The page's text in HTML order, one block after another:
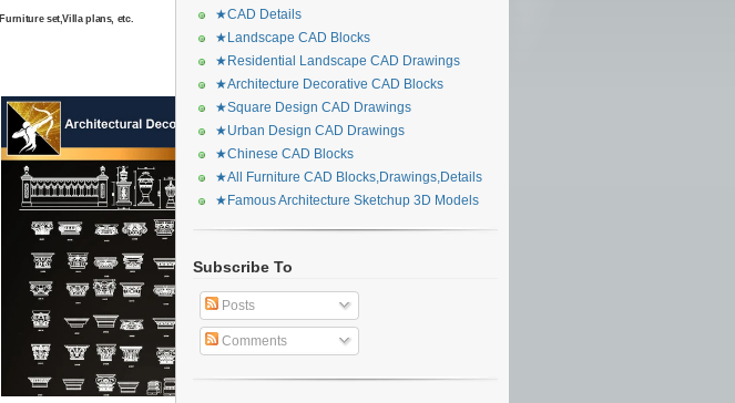
set,Villa plans, etc.
★CAD Details
★Landscape CAD Blocks
★Residential Landscape CAD Drawings
★Architecture Decorative CAD Blocks
★Square Design CAD Drawings
★Urban Design CAD Drawings
★Chinese CAD Blocks
★All Furniture CAD Blocks,Drawings,Details
★Famous Architecture Sketchup 3D Models
Subscribe To
Posts
Comments